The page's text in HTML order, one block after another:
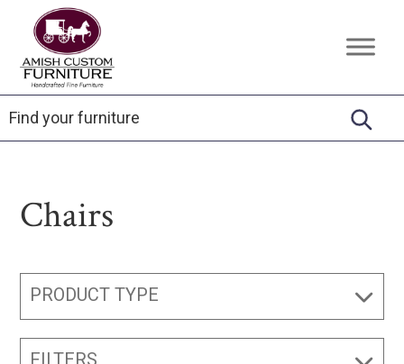
primary
navigation
main
content
footer
Amish
Custom
Furniture
Handcrafted
Fine
Furniture
Chairs
PRODUCT TYPE
FILTERS